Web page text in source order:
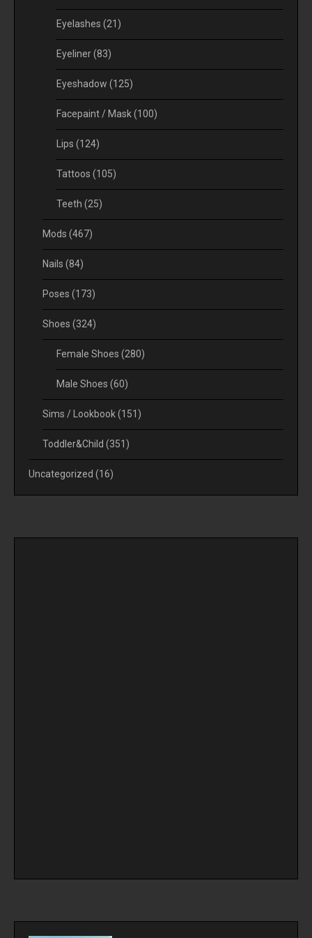
Eyelashes (21)
Eyeliner(83)
Eyeshadow (125)
Facepaint / Mask(100)
Lips (124)
Tattoos (105)
Teeth (25)
Mods (467)
Nails (84)
Poses (173)
Shoes (324)
Female Shoes (280)
Male Shoes (60)
Sims / Lookbook(151)
Toddler&Child (351)
Uncategorized (16)